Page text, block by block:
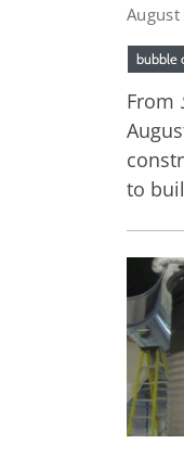
bubble
From
to